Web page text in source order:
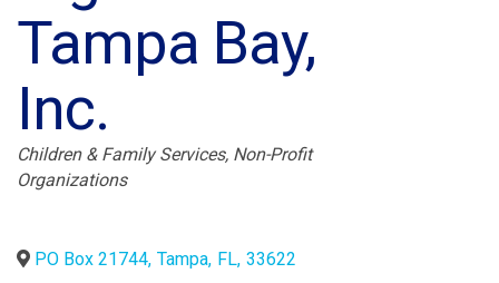
Tampa Bay,
Inc.
Categories
Children & Family Services Non-Profit
Organizations
PO Box 21744, Tampa, FL, 33622